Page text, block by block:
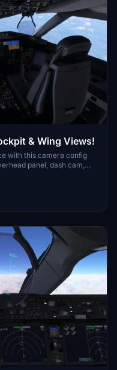
& Wing Views!
with this camera config
panel, dash cam,
instructions provided for